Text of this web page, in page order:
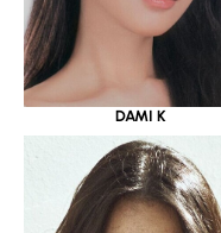
DAMI K